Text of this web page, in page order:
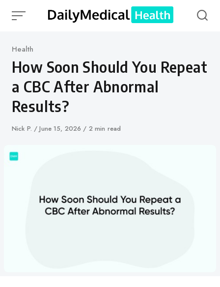
Category
Health
How Soon Should You Repeat
a CBC After Abnormal
Results?
Author
Nick P.
Published
June 15, 2026 2 min read